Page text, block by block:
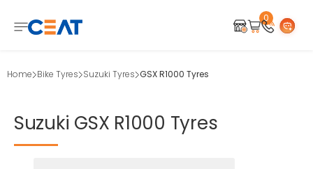
0
Home Bike Tyres Suzuki Tyres GSX R1000 Tyres
Suzuki GSX R1000 Tyres